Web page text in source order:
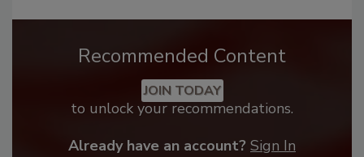
Recommended Content
JOIN TODAY
to unlock your recommendations.
Already have an account? Sign In